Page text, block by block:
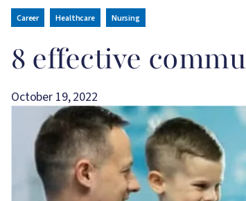
Career Healthcare Nursing
8 effective
October 19, 2022